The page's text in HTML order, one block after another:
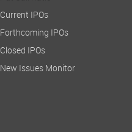
Current IPOs
Forthcoming IPOs
Closed IPOs
New Issues Monitor